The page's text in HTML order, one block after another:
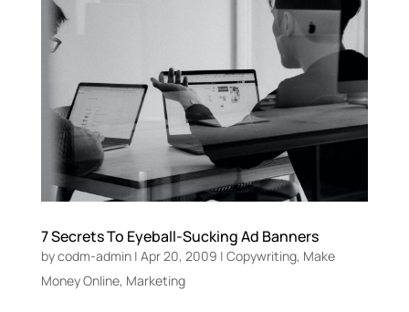
7 Secrets To Eyeball-Sucking Ad Banners
bycodm-admin| Apr 20, 2009 | Copywriting, Make
Money Online, Marketing